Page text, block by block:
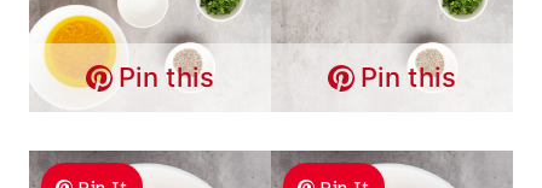
Pin this Pin this